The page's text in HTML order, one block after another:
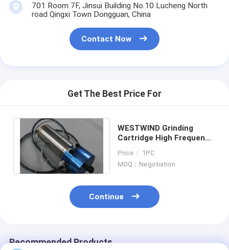
701 Room 7F, Jinsui Building No.10 Lucheng North
road Qingxi Town Dongguan, China
Contact Now
Get The Best Price For
WESTWIND Grinding
Cartridge High Frequency
200000RPM
Price： 1PC
MOQ：Negotiation
Continue
Recommended Products